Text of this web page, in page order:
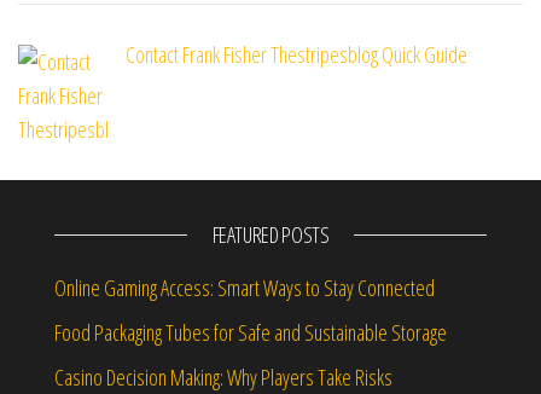
Contact Frank Fisher Thestripesblog Quick Guide
FEATURED POSTS
Online Gaming Access: Smart Ways to Stay Connected
Food Packaging Tubes for Safe and Sustainable Storage
Casino Decision Making: Why Players Take Risks